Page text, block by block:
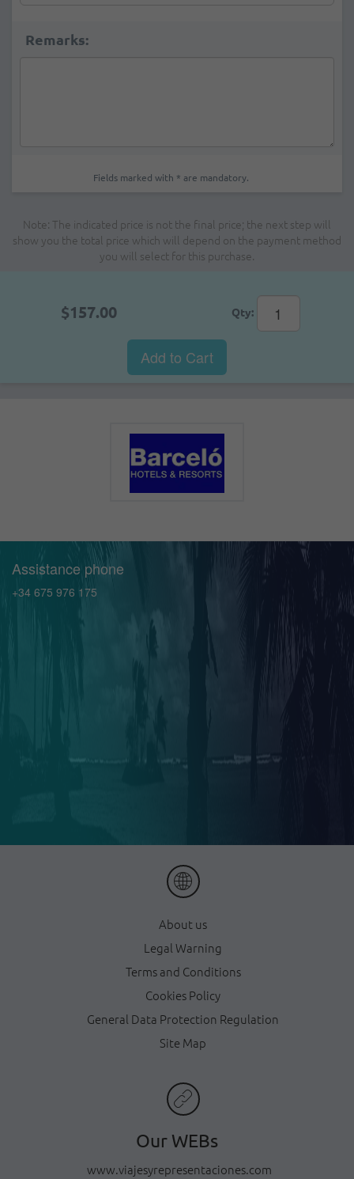
Remarks:
Fields marked with * are mandatory.
Note: The indicated price is not the final price; the next step will
show you the total price which will depend on the payment method
you will select for this purchase.
$157.00 Qty:
Add to Cart
Assistance phone
+34 675 976 175
About us
Legal Warning
Terms and Conditions
Cookies Policy
General Data Protection Regulation
Site Map
Our WEBs
www.viajesyrepresentaciones.com